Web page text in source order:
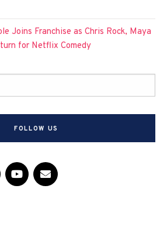
Joins Franchise as Chris Rock, Maya
for Netflix Comedy
FOLLOW US